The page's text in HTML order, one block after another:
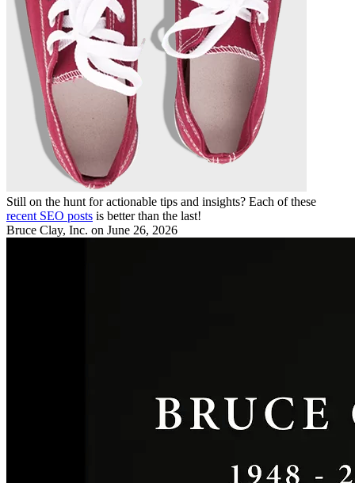
Still on the hunt for actionable tips and insights? Each of these
recent SEO posts is better than the last!
Bruce Clay, Inc. on June 26, 2026